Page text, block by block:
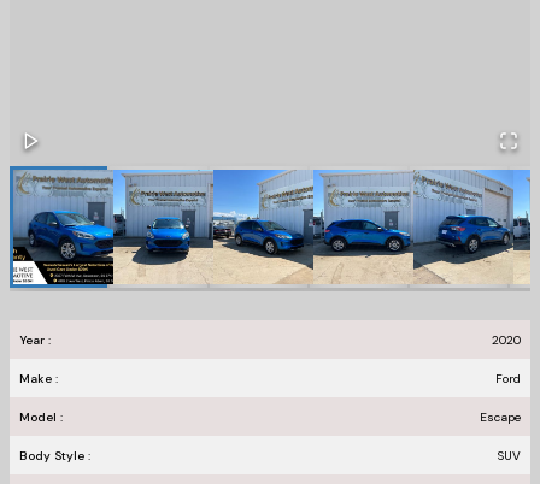
Year : 2020
Make : Ford
Model : Escape
Body Style : SUV